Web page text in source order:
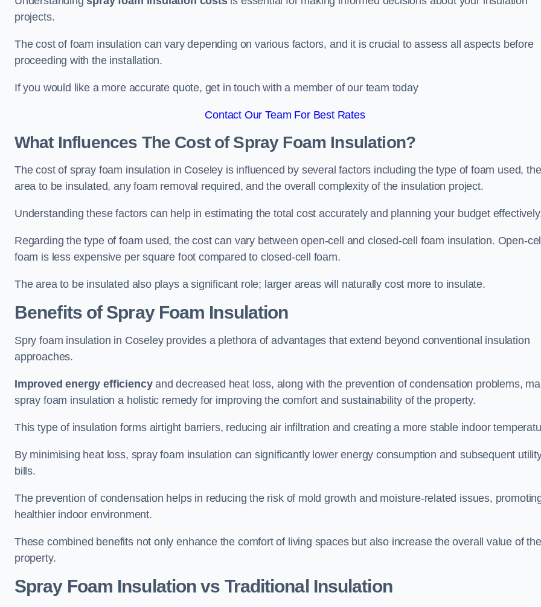
projects.
The cost of foam insulation can vary depending on various factors, and it is crucial to assess all aspects before
proceeding with the installation.
If you would like a more accurate quote, get in touch with a member of our team today
Contact Our Team For Best Rates
What Influences The Cost of Spray Foam Insulation?
The cost of spray foam insulation in Coseley is influenced by several factors including the type of foam used, the
area to be insulated, any foam removal required, and the overall complexity of the insulation project.
Understanding these factors can help in estimating the total cost accurately and planning your budget
Regarding the type of foam used, the cost can vary between open-cell and closed-cell foam insulation. Open-
foam is less expensive per square foot compared to closed-cell foam.
The area to be insulated also plays a significant role; larger areas will naturally cost more to insulate.
Benefits of Spray Foam Insulation
Spry foam insulation in Coseley provides a plethora of advantages that extend beyond conventional insulation
approaches.
Improved energy efficiencyand decreased heat loss, along with the prevention of condensation problems,
spray foam insulation a holistic remedy for improving the comfort and sustainability of the property.
This type of insulation forms airtight barriers, reducing air infiltration and creating a more stable indoor
By minimising heat loss, spray foam insulation can significantly lower energy consumption and subsequent
bills.
The prevention of condensation helps in reducing the risk of mold growth and moisture-related issues,
healthier indoor environment.
These combined benefits not only enhance the comfort of living spaces but also increase the overall value of the
property.
Spray Foam Insulation vs Traditional Insulation